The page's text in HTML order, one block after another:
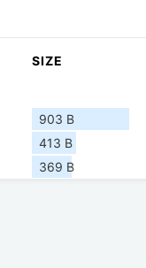
SIZE
903 B
413 B
369 B